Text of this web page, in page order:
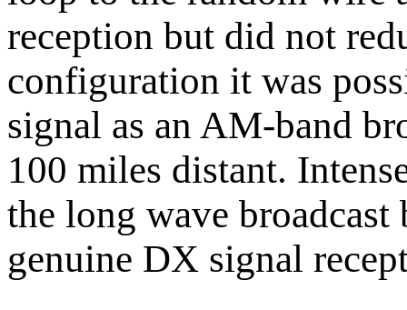
reception but did not
configuration it was
signal as an AM-band
100 miles distant.
the long wave
genuine DX signal